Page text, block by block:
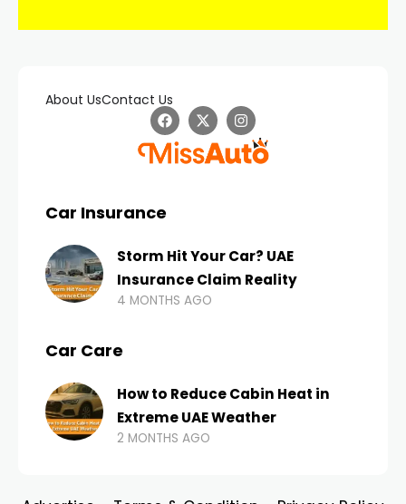
About UsContact Us
Car Insurance
Storm Hit Your Car? UAE
Insurance Claim Reality
4 MONTHS AGO
Car Care
How to Reduce Cabin Heat in
Extreme UAE Weather
2 MONTHS AGO